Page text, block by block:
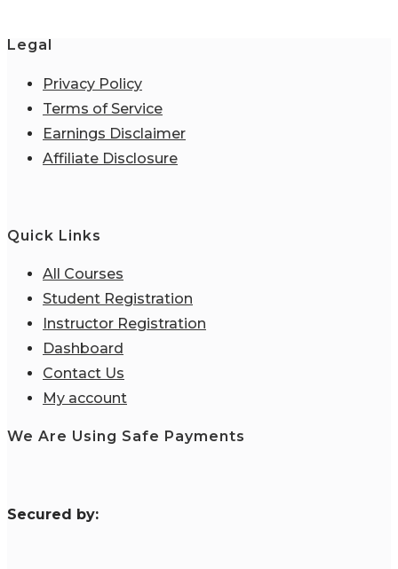
Legal
Privacy Policy
Terms of Service
Earnings Disclaimer
Affiliate Disclosure
Quick Links
All Courses
Student Registration
Instructor Registration
Dashboard
Contact Us
My account
We Are Using Safe Payments
Secured by: